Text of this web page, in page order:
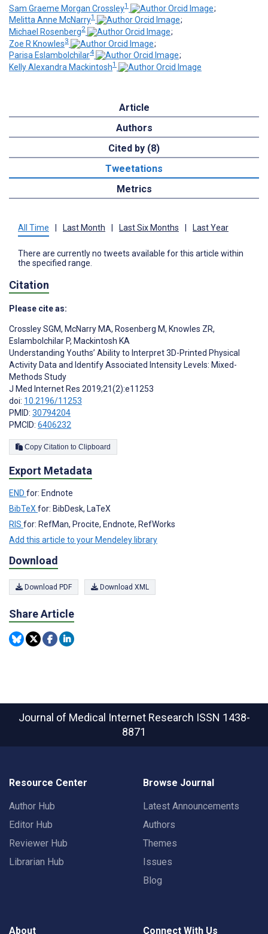
Sam Graeme Morgan Crossley1
;
Melitta Anne McNarry1
;
Michael Rosenberg2
;
Zoe R Knowles3
;
Parisa Eslambolchilar4
;
Kelly Alexandra Mackintosh1
Article
Authors
Cited by (8)
Tweetations
Metrics
All Time Last Month Last Six Months Last Year
There are currently no tweets available for this article within
the specified range.
Citation
Please cite as:
Crossley SGM, McNarry MA, Rosenberg M, Knowles ZR,
Eslambolchilar P, Mackintosh KA
Understanding Youths’ Ability to Interpret 3D-Printed Physical
Activity Data and Identify Associated Intensity Levels: Mixed-
Methods Study
J Med Internet Res 2019;21(2):e11253
doi: 10.2196/11253
PMID: 30794204
PMCID: 6406232
Copy Citation to Clipboard
Export Metadata
END for: Endnote
BibTeX for: BibDesk, LaTeX
RIS for: RefMan, Procite, Endnote, RefWorks
Add this article to your Mendeley library
Download
Download PDF Download XML
Share Article
Journal of Medical Internet Research ISSN 1438-
8871
Resource Center
Author Hub
Editor Hub
Reviewer Hub
Librarian Hub
Browse Journal
Latest Announcements
Authors
Themes
Issues
Blog
About Connect With Us